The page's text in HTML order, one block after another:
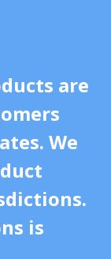
are
We
is